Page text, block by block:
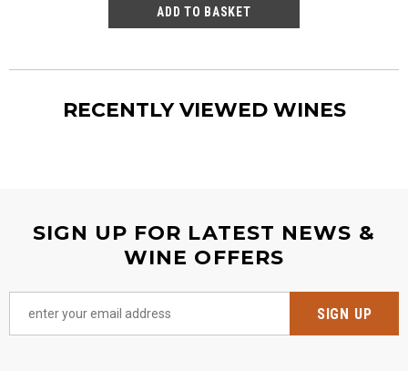
RECENTLY VIEWED WINES
SIGN UP FOR LATEST NEWS &
WINE OFFERS